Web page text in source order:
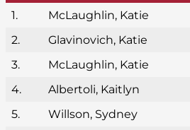
1.
McLaughlin, Katie
2.
Glavinovich, Katie
3.
McLaughlin, Katie
4.
Albertoli, Kaitlyn
5.
Willson, Sydney